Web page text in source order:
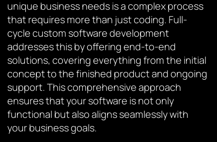
unique business needs is a complex process
that requires more than just coding. Full-
cycle custom software development
addresses this by offering end-to-end
solutions, covering everything from the initial
concept to the finished product and ongoing
support. This comprehensive approach
ensures that your software is not only
functional but also aligns seamlessly with
your business goals.